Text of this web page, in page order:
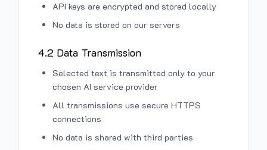
API keys are encrypted and stored locally
No data is stored on our servers
4.2 Data Transmission
Selected text is transmitted only to your
chosen AI service provider
All transmissions use secure HTTPS
connections
No data is shared with third parties